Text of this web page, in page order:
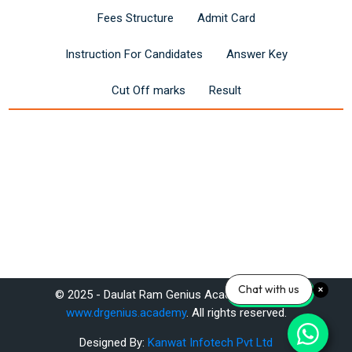
Fees Structure Admit Card
Instruction For Candidates Answer Key
Cut Off marks Result
Last modified: Saturday, 14 June 2025, 11:27 AM
Latest RRB JE Recruitment 2025: Notification & Exam Pattern!
© 2025 - Daulat Ram Genius Academy Pvt. Ltd.
www.drgenius.academy. All rights reserved.
Designed By: Kanwat Infotech Pvt Ltd
Chat with us